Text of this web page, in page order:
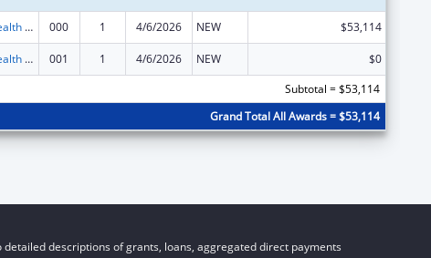
Mental Health Research Grants 000 1 4/6/2026 NEW $53,114
Mental Health Research Grants 001 1 4/6/2026 NEW
$0
Subtotal = $53,114
Grand Total All Awards = $53,114
detailed descriptions of grants, loans, aggregated direct payments